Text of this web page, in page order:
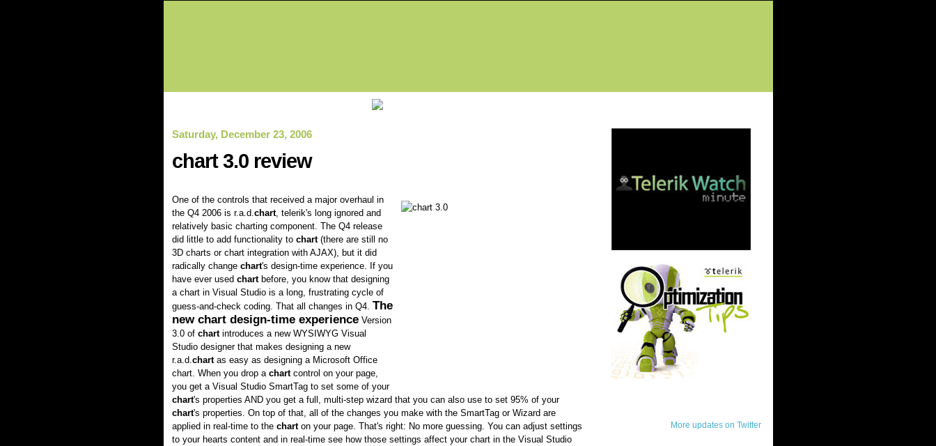
Saturday, December 23, 2006
chart 3.0 review
One of the controls that received a major overhaul in
the Q4 2006 is r.a.d. chart, telerik's long ignored and
relatively basic charting component. The Q4 release
did little to add functionality to chart(there are still no
3D charts or chart integration with AJAX), but it did
radically change chart's design-time experience. If you
have ever used chartbefore, you know that designing
a chart in Visual Studio is a long, frustrating cycle of
guess-and-check coding. That all changes in Q4. The
new chart design-time experience Version
3.0 of chartintroduces a new WYSIWYG Visual
Studio designer that makes designing a new
r.a.d. chartas easy as designing a Microsoft Office
chart. When you drop a chartcontrol on your page,
you get a Visual Studio SmartTag to set some of your
chart's properties AND you get a full, multi-step wizard that you can also use to set 95% of your
chart's properties. On top of that, all of the changes you make with the SmartTag or Wizard are
applied in real-time to the charton your page. That's right: No more guessing. You can adjust settings
to your hearts content and in real-time see how those settings affect your chart in the Visual Studio
More updates on Twitter